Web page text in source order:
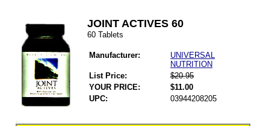
JOINT ACTIVES 60
60 Tablets
Manufacturer:
UNIVERSAL
NUTRITION
List Price:
$20.95
YOUR PRICE:
$11.00
UPC:
03944208205